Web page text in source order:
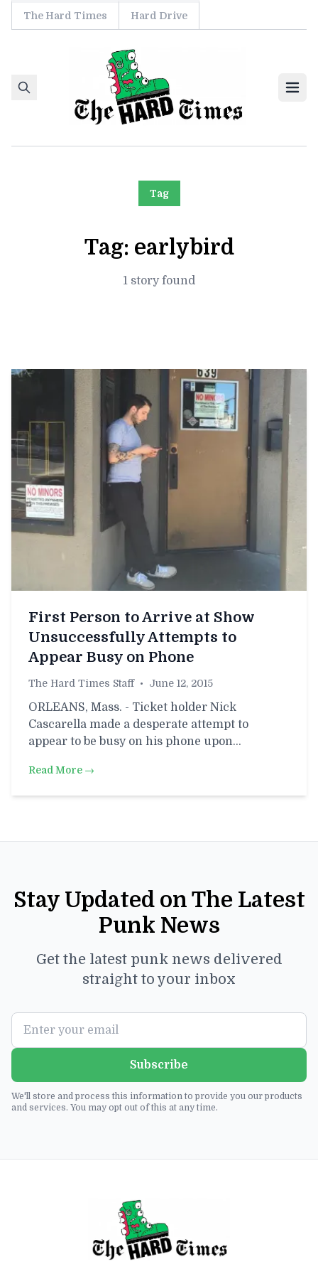
Skip to content
The Hard Times Hard Drive
Tag
Tag: earlybird
1 story found
First Person to Arrive at Show
Unsuccessfully Attempts to
Appear Busy on Phone
The Hard Times Staff • June 12, 2015
ORLEANS, Mass. - Ticket holder Nick
Cascarella made a desperate attempt to
appear to be busy on his phone upon…
Read More →
Stay Updated on The Latest
Punk News
Get the latest punk news delivered
straight to your inbox
Subscribe
We'll store and process this information to provide you our products
and services. You may opt out of this at any time.